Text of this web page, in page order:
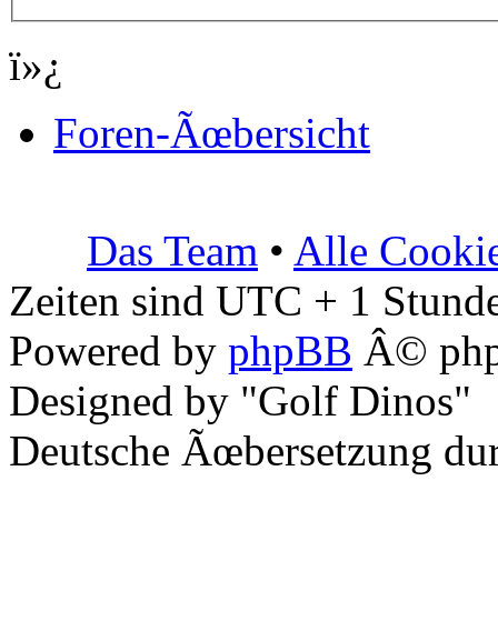
ï»¿
Foren-Ãœbersicht
Das Team • Alle
Zeiten sind UTC + 1
Powered by phpBB Â©
Designed by "Golf Dinos"
Deutsche Ãœbersetzung